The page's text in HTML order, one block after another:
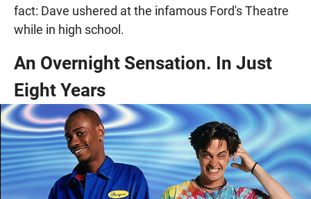
fact: Dave ushered at the infamous Ford's Theatre
while in high school.
An Overnight Sensation. In Just
Eight Years